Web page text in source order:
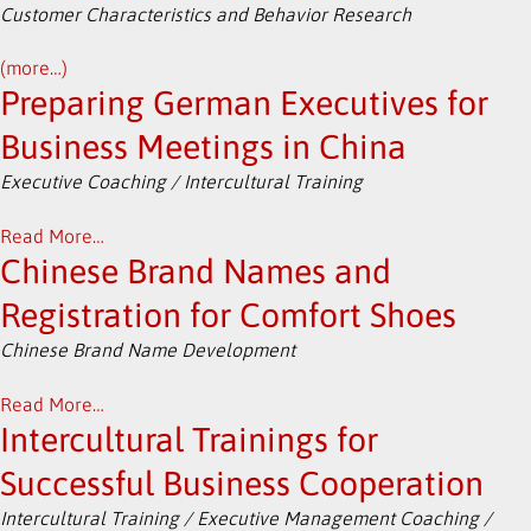
Customer Characteristics and Behavior Research
(more…)
Preparing German Executives for
Business Meetings in China
Executive Coaching / Intercultural Training
Read More…
Chinese Brand Names and
Registration for Comfort Shoes
Chinese Brand Name Development
Read More…
Intercultural Trainings for
Successful Business Cooperation
Intercultural Training / Executive Management Coaching /